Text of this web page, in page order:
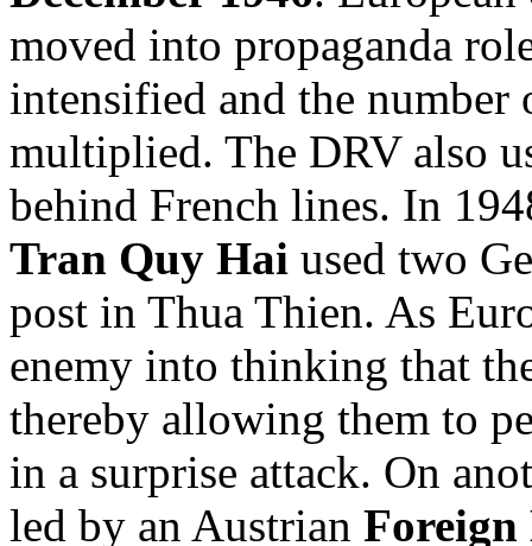
moved into propaganda
intensified and the number
multiplied. The DRV also
behind French lines. In
Tran Quy Hai used two
post in Thua Thien. As
enemy into thinking that
thereby allowing them to
in a surprise attack. On
led by an Austrian Foreign